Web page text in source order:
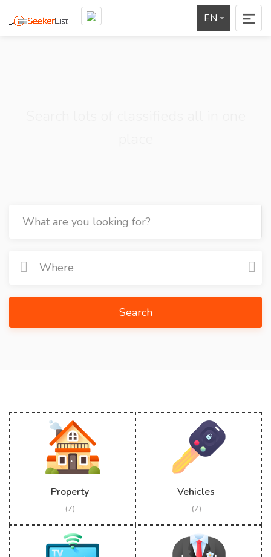
EN
Search
Property
(7)
Vehicles
(7)